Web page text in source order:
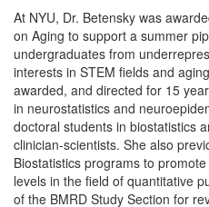
At NYU, Dr. Betensky was
on Aging to support a summer
undergraduates from
interests in STEM fields and
awarded, and directed for 15
in neurostatistics and
doctoral students in biostatistics
clinician-scientists. She also
Biostatistics programs to
levels in the field of quantitative
of the BMRD Study Section for